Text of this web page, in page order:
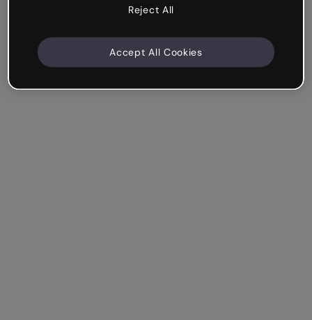
Reject All
Accept All Cookies